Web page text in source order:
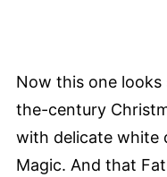
Now this one
the-century
with delicate white
Magic. And that